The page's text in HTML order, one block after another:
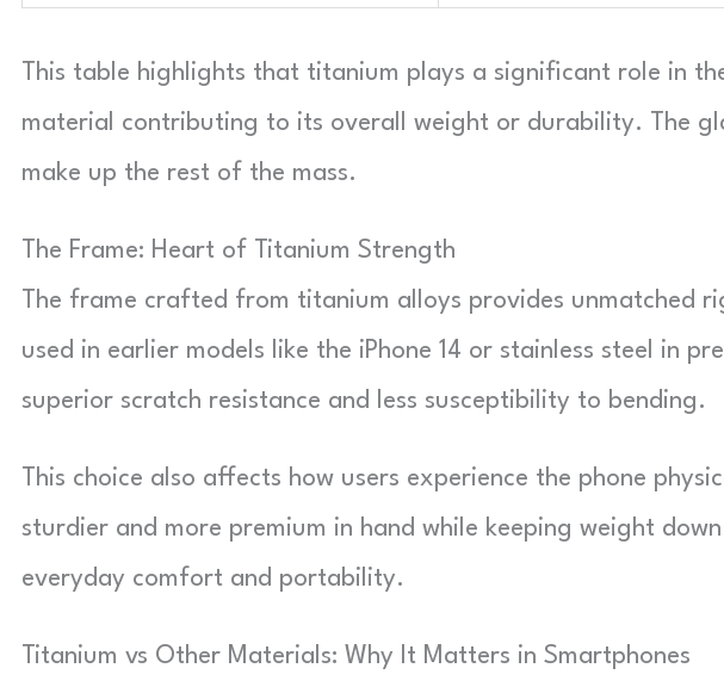
This table highlights that titanium plays a significant role in
material contributing to its overall weight or durability. The
make up the rest of the mass.
The Frame: Heart of Titanium Strength
The frame crafted from titanium alloys provides unmatched
used in earlier models like the iPhone 14 or stainless steel in
superior scratch resistance and less susceptibility to bending.
This choice also affects how users experience the phone
sturdier and more premium in hand while keeping weight
everyday comfort and portability.
Titanium vs Other Materials: Why It Matters in Smartphones